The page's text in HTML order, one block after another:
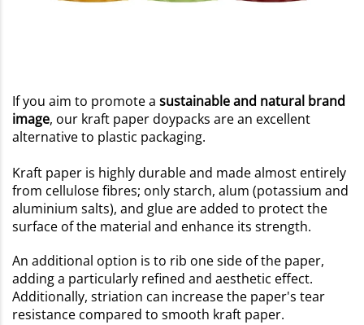
If you aim to promote a sustainable and natural brand
image, our kraft paper doypacks are an excellent
alternative to plastic packaging.
Kraft paper is highly durable and made almost entirely
from cellulose fibres; only starch, alum (potassium and
aluminium salts), and glue are added to protect the
surface of the material and enhance its strength.
An additional option is to rib one side of the paper,
adding a particularly refined and aesthetic effect.
Additionally, striation can increase the paper's tear
resistance compared to smooth kraft paper.